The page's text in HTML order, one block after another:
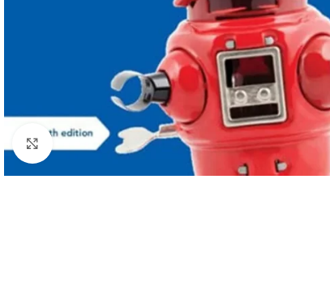
Click to enlarge